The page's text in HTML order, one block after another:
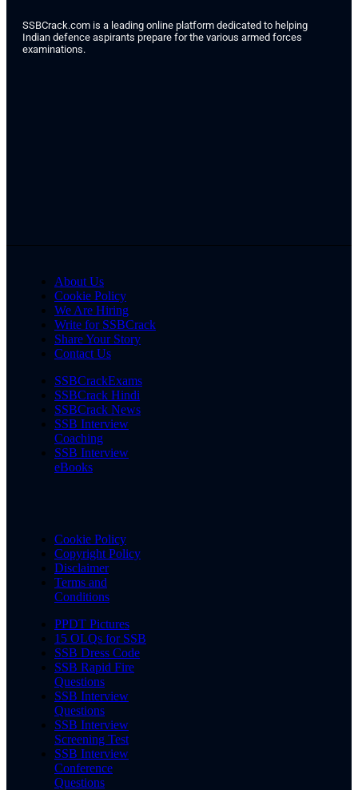
SSBCrack.com is a leading online platform dedicated to helping
Indian defence aspirants prepare for the various armed forces
examinations.
About Us
Cookie Policy
We Are Hiring
Write for SSBCrack
Share Your Story
Contact Us
SSBCrackExams
SSBCrack Hindi
SSBCrack News
SSB Interview
Coaching
SSB Interview
eBooks
Cookie Policy
Copyright Policy
Disclaimer
Terms and
Conditions
PPDT Pictures
15 OLQs for SSB
SSB Dress Code
SSB Rapid Fire
Questions
SSB Interview
Questions
SSB Interview
Screening Test
SSB Interview
Conference
Questions